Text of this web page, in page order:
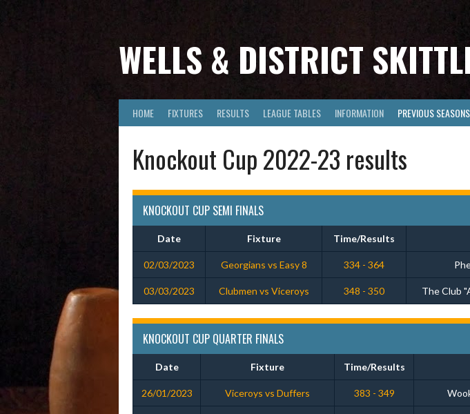
WELLS & DISTRICT
HOME FIXTURES RESULTS LEAGUE TABLES INFORMATION PREVIOUS SEASONS
Knockout Cup 2022-23 results
KNOCKOUT CUP SEMI FINALS
Date Fixture Time/Results
02/03/2023 Georgians vs Easy 8 334 - 364
03/03/2023 Clubmen vs Viceroys 348 - 350 The Club
KNOCKOUT CUP QUARTER FINALS
Date Fixture Time/Results
26/01/2023 Viceroys vs Duffers 383 - 349